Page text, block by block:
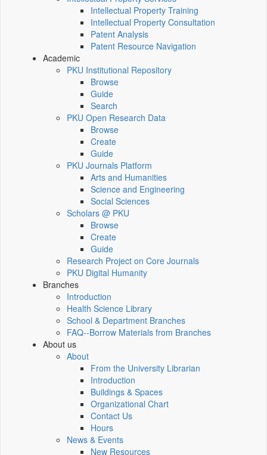
Intellectual Property Training
Intellectual Property Consultation
Patent Analysis
Patent Resource Navigation
Academic
PKU Institutional Repository
Browse
Guide
Search
PKU Open Research Data
Browse
Create
Guide
PKU Journals Platform
Arts and Humanities
Science and Engineering
Social Sciences
Scholars @ PKU
Browse
Create
Guide
Research Project on Core Journals
PKU Digital Humanity
Branches
Introduction
Health Science Library
School & Department Branches
FAQ--Borrow Materials from Branches
About us
About
From the University Librarian
Introduction
Buildings & Spaces
Organizational Chart
Contact Us
Hours
News & Events
New Resources